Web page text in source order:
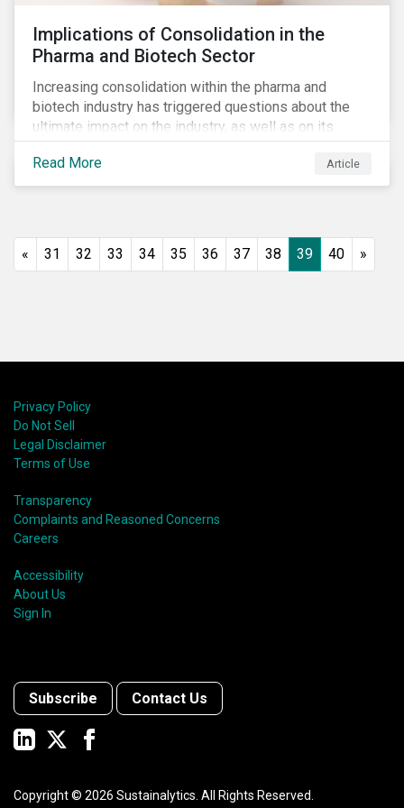
Implications of Consolidation in the
Pharma and Biotech Sector
Increasing consolidation within the pharma and
biotech industry has triggered questions about the
ultimate impact on the industry, as well as on its
stakeholders. With increased competition from
generic manufacturers and rising drug development
costs, several pharmaceutical companies have
M&As are typically scrutinized by authorities for
Read More Article
« 31 32 33 34 35 36 37 38 39 40 »
Privacy Policy
Do Not Sell
Legal Disclaimer
Terms of Use
Transparency
Complaints and Reasoned Concerns
Careers
Accessibility
About Us
Sign In
Subscribe Contact Us
Copyright © 2026 Sustainalytics. All Rights Reserved.